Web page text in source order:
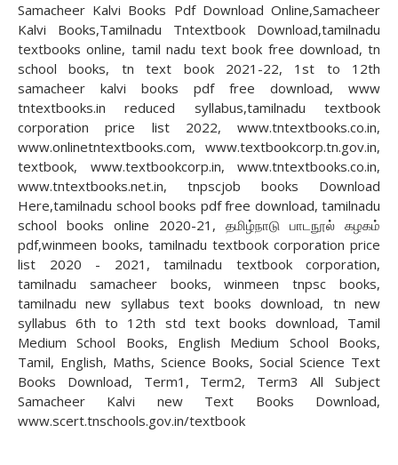
Samacheer Kalvi Books Pdf Download Online,Samacheer
Kalvi Books,Tamilnadu Tntextbook Download,tamilnadu
textbooks online, tamil nadu text book free download, tn
school books, tn text book 2021-22, 1st to 12th
samacheer kalvi books pdf free download, www
tntextbooks.in reduced syllabus,tamilnadu textbook
corporation price list 2022, www.tntextbooks.co.in,
www.onlinetntextbooks.com, www.textbookcorp.tn.gov.in,
textbook, www.textbookcorp.in, www.tntextbooks.co.in,
www.tntextbooks.net.in, tnpscjob books Download
Here,tamilnadu school books pdf free download, tamilnadu
school books online 2020-21, தமிழ்நாடு பாடநூல் கழகம்
pdf,winmeen books, tamilnadu textbook corporation price
list 2020 - 2021, tamilnadu textbook corporation,
tamilnadu samacheer books, winmeen tnpsc books,
tamilnadu new syllabus text books download, tn new
syllabus 6th to 12th std text books download, Tamil
Medium School Books, English Medium School Books,
Tamil, English, Maths, Science Books, Social Science Text
Books Download, Term1, Term2, Term3 All Subject
Samacheer Kalvi new Text Books Download,
www.scert.tnschools.gov.in/textbook